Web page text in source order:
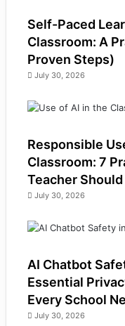
Self-Paced
Classroom: A
Proven Steps)
July 30, 2026
Responsible
Classroom: 7
Teacher
July 30, 2026
AI Chatbot
Essential
Every School
July 30, 2026